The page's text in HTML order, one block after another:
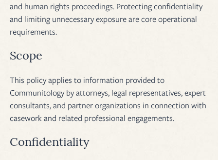
and human rights proceedings. Protecting confidentiality
and limiting unnecessary exposure are core operational
requirements.
Scope
This policy applies to information provided to
Communitology by attorneys, legal representatives, expert
consultants, and partner organizations in connection with
casework and related professional engagements.
Confidentiality